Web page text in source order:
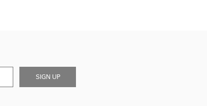
SIGN UP